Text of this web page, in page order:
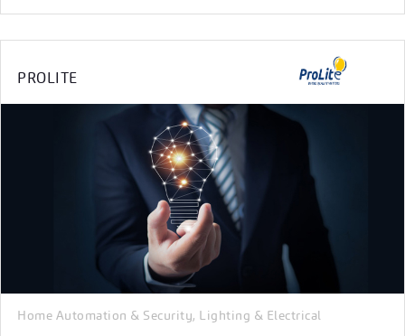
PROLITE
Home Automation & Security, Lighting & Electrical